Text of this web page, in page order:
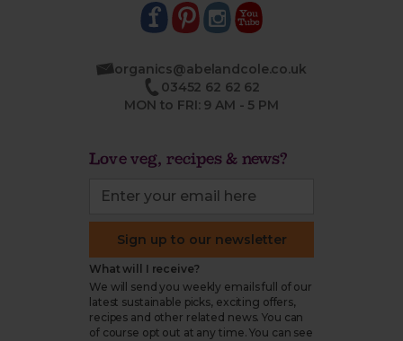
organics@abelandcole.co.uk
03452 62 62 62
MON to FRI: 9 AM - 5 PM
Love veg, recipes & news?
Sign up to our newsletter
What will I receive?
We will send you weekly emails full of our
latest sustainable picks, exciting offers,
recipes and other related news. You can
of course opt out at any time. You can see